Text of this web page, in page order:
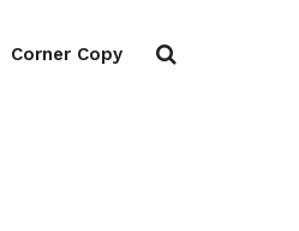
Corner Copy